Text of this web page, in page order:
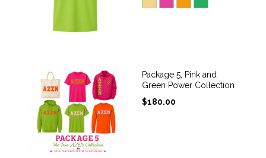
Package 5, Pink and
Green Power Collection
$180.00